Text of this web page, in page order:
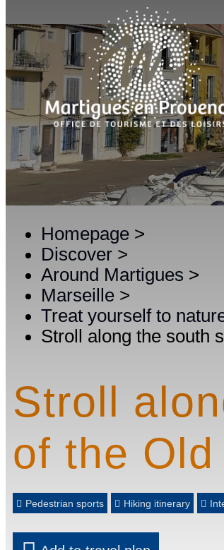
Homepage >
Discover >
Around Martigues >
Marseille >
Treat yourself to
Stroll along the south
Stroll
of the
Pedestrian sports Hiking itinerary